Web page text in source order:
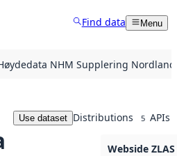
Find data Menu
NHM Supplering Nordland
Use dataset Distributions 5 APIs
Webside ZLAS